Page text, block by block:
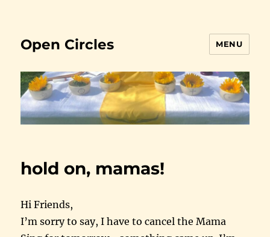
Open Circles MENU
hold on, mamas!
Hi Friends,
I’m sorry to say, I have to cancel the Mama